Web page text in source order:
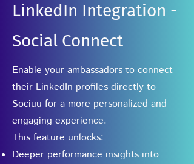
LinkedIn Integration -
Social Connect
Enable your ambassadors to connect
their LinkedIn profiles directly to
Sociuu for a more personalized and
engaging experience.
This feature unlocks:
Deeper performance insights into